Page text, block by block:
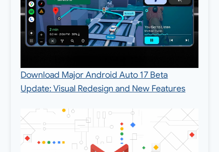
Download Major Android Auto 17 Beta
Update: Visual Redesign and New Features